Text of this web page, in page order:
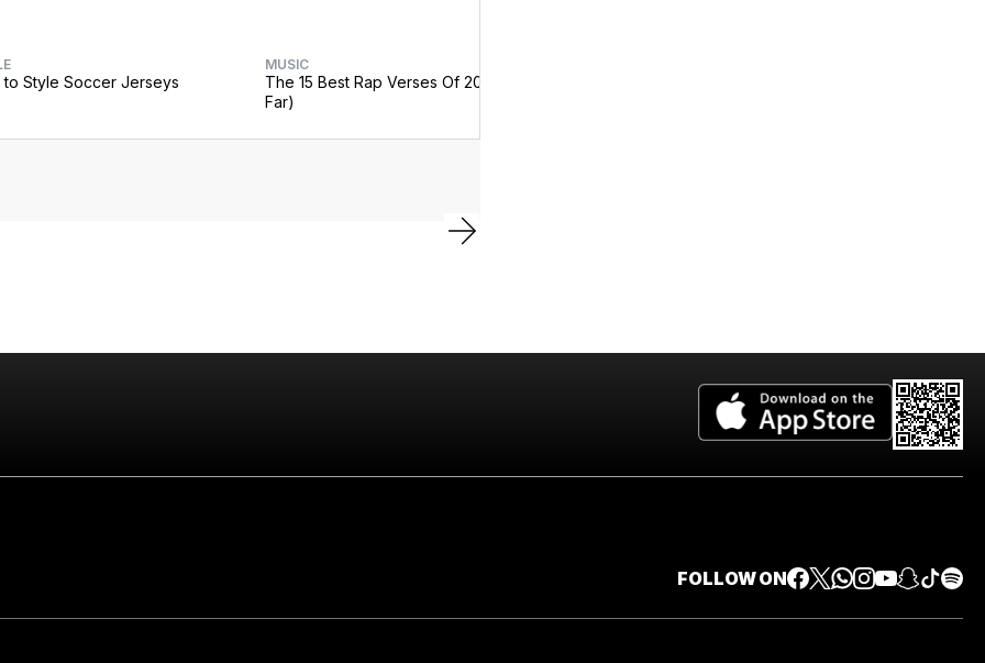
to Style Soccer Jerseys
MUSIC
The 15 Best Rap Verses Of 2026 (So
Far)
FOLLOW ON